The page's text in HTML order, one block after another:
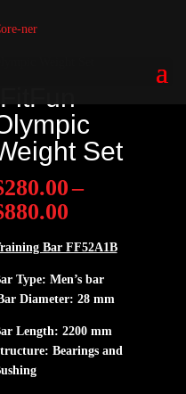
Set
280.00–
880.00Price
$280.00
through
$880.00
Bar FF52A1B
Type: Men’s bar
Diameter: 28 mm
Length: 2200 mm
Bearings and